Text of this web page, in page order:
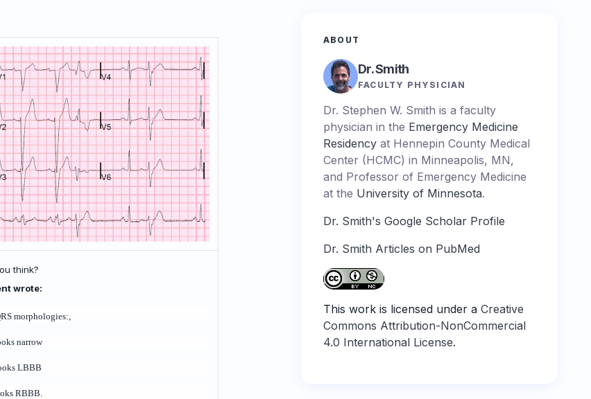
think?
wrote:
morphologies:,
narrow
LBBB
RBBB.
ABOUT
Dr. Smith
FACULTY PHYSICIAN
Dr. Stephen W. Smith is a faculty
physician in the Emergency Medicine
Residency at Hennepin County Medical
Center (HCMC) in Minneapolis, MN,
and Professor of Emergency Medicine
at the University of Minnesota.
Dr. Smith's Google Scholar Profile
Dr. Smith Articles on PubMed
This work is licensed under a Creative
Commons Attribution-NonCommercial
4.0 International License.